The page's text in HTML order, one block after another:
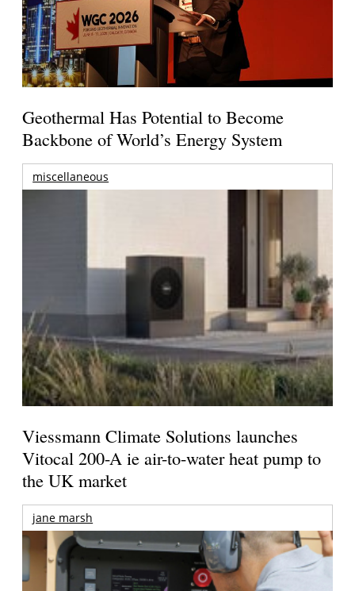
Geothermal Has Potential to Become
Backbone of World’s Energy System
miscellaneous
Viessmann Climate Solutions launches
Vitocal 200-A ie air-to-water heat pump to
the UK market
jane marsh